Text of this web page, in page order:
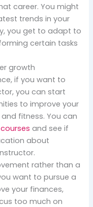
career. You might
trends in your
you get to adapt to
certain tasks
growth
if you want to
you can start
to improve your
fitness. You can
and see if
about
rather than a
want to pursue a
your finances,
too much on